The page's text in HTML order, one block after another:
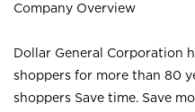
Company Overview
Dollar General Corporation
shoppers for more than 80
shoppers Save time. Save